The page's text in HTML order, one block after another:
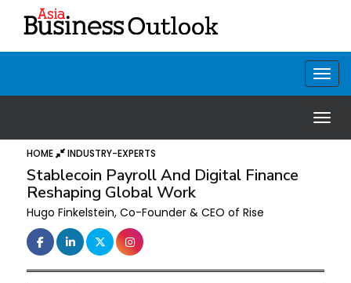
HOME INDUSTRY-EXPERTS
Stablecoin Payroll And Digital Finance
Reshaping Global Work
Hugo Finkelstein, Co-Founder & CEO of Rise